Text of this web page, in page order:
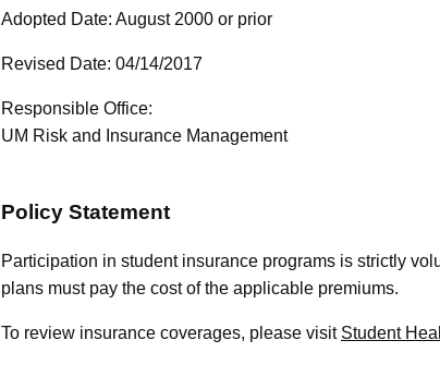
Adopted Date: August 2000 or prior
Revised Date: 04/14/2017
Responsible Office:
UM Risk and Insurance Management
Policy Statement
Participation in student insurance programs is strictly
plans must pay the cost of the applicable premiums.
To review insurance coverages, please visit Student